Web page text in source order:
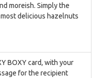
moreish. Simply the
delicious hazelnuts
BOXY card, with your
for the recipient